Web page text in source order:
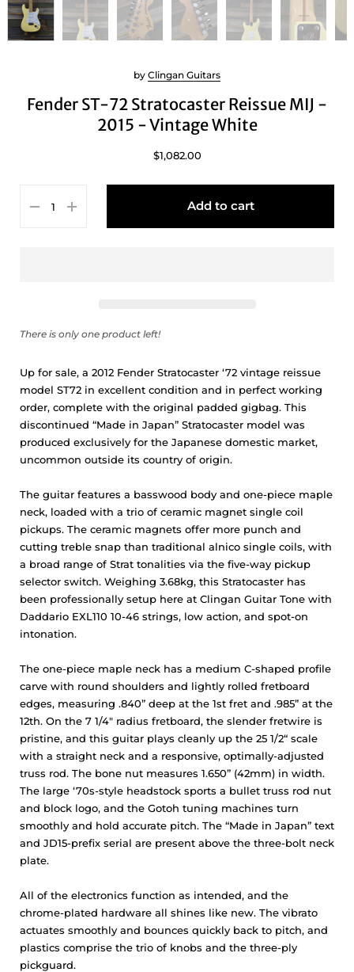
Fender ST-72 Stratocaster Reissue MIJ -
2015 - Vintage White
by Clingan Guitars
$1,082.00
Add to cart
There is only one product left!
Up for sale, a 2012 Fender Stratocaster ‘72 vintage reissue
model ST72 in excellent condition and in perfect working
order, complete with the original padded gigbag. This
discontinued “Made in Japan” Stratocaster model was
produced exclusively for the Japanese domestic market,
uncommon outside its country of origin.
The guitar features a basswood body and one-piece maple
neck, loaded with a trio of ceramic magnet single coil
pickups. The ceramic magnets offer more punch and
cutting treble snap than traditional alnico single coils, with
a broad range of Strat tonalities via the five-way pickup
selector switch. Weighing 3.68kg, this Stratocaster has
been professionally setup here at Clingan Guitar Tone with
Daddario EXL110 10-46 strings, low action, and spot-on
intonation.
The one-piece maple neck has a medium C-shaped profile
carve with round shoulders and lightly rolled fretboard
edges, measuring .840” deep at the 1st fret and .985” at the
12th. On the 7 1/4" radius fretboard, the slender fretwire is
pristine, and this guitar plays cleanly up the 25 1/2“ scale
with a straight neck and a responsive, optimally-adjusted
truss rod. The bone nut measures 1.650” (42mm) in width.
The large ‘70s-style headstock sports a bullet truss rod nut
and block logo, and the Gotoh tuning machines turn
smoothly and hold accurate pitch. The “Made in Japan” text
and JD15-prefix serial are present above the three-bolt neck
plate.
All of the electronics function as intended, and the
chrome-plated hardware all shines like new. The vibrato
actuates smoothly and bounces quickly back to pitch, and
plastics comprise the trio of knobs and the three-ply
pickguard.